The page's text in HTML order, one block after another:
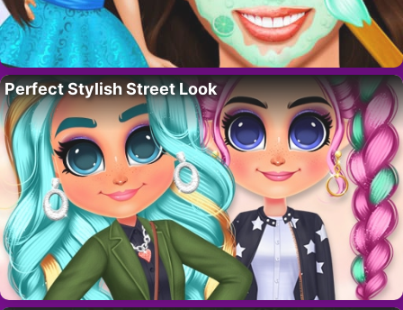
Perfect Stylish Street Look